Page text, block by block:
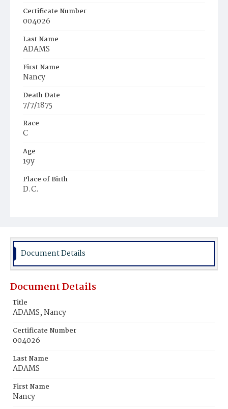
Certificate Number
004026
Last Name
ADAMS
First Name
Nancy
Death Date
7/7/1875
Race
C
Age
19y
Place of Birth
D.C.
Document Details
Document Details
Title
ADAMS, Nancy
Certificate Number
004026
Last Name
ADAMS
First Name
Nancy